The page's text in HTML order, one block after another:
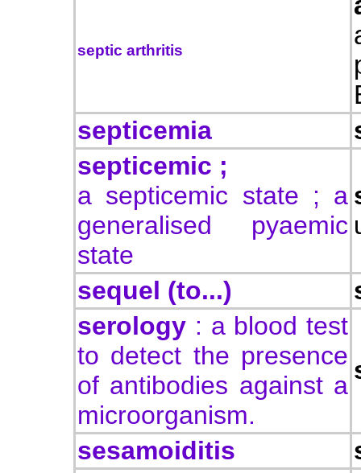
septic arthritis
septicemia
septicemic ;
a septicemic state ; a
generalised pyaemic
state
sequel (to...)
serology : a blood test
to detect the presence
of antibodies against a
microorganism.
sesamoiditis